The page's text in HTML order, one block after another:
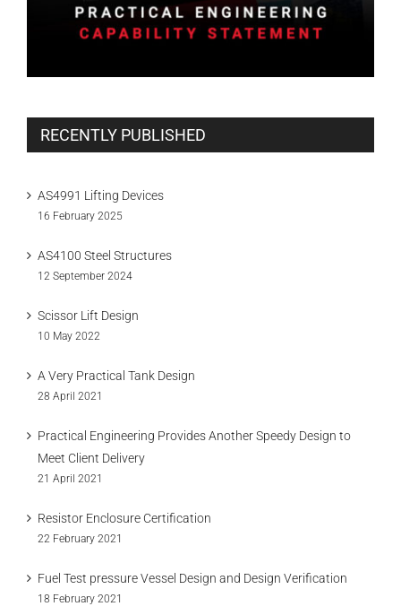
RECENTLY PUBLISHED
AS4991 Lifting Devices
16 February 2025
AS4100 Steel Structures
12 September 2024
Scissor Lift Design
10 May 2022
A Very Practical Tank Design
28 April 2021
Practical Engineering Provides Another Speedy Design to
Meet Client Delivery
21 April 2021
Resistor Enclosure Certification
22 February 2021
Fuel Test pressure Vessel Design and Design Verification
18 February 2021